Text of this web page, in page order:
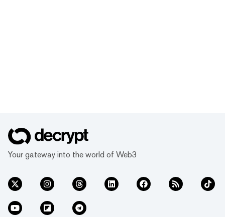
Your gateway into the world of Web3